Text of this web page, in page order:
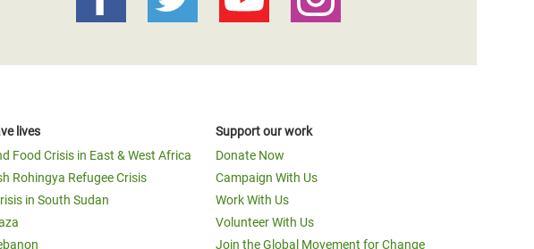
lives
Food Crisis in East & West Africa
Rohingya Refugee Crisis
in South Sudan
Support our work
Donate Now
Campaign With Us
Work With Us
Volunteer With Us
Join the Global Movement for Change